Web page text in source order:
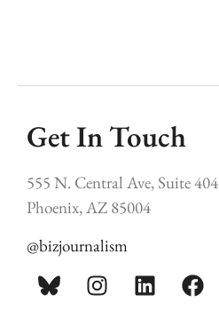
Get In Touch
555 N. Central Ave, Suite 404
Phoenix, AZ 85004
@bizjournalism